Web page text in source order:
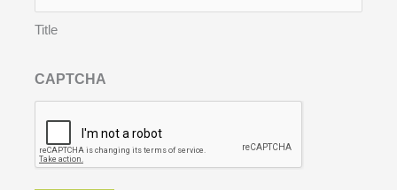
Title
CAPTCHA